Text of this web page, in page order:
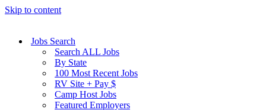
Skip to content
Jobs Search
Search ALL Jobs
By State
100 Most Recent Jobs
RV Site + Pay $
Camp Host Jobs
Featured Employers